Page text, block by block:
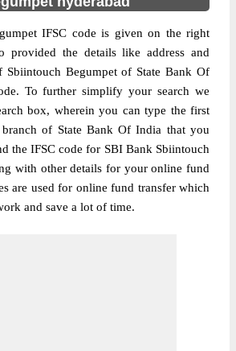
IFSC code is given on the right
provided the details like address and
Sbiintouch Begumpet of State Bank Of
To further simplify your search we
box, wherein you can type the first
of State Bank Of India that you
the IFSC code for SBI Bank Sbiintouch
with other details for your online fund
are used for online fund transfer which
and save a lot of time.